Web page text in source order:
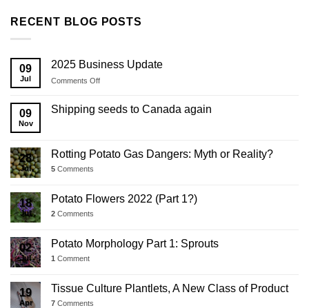
RECENT BLOG POSTS
09
Jul
2025 Business Update
Comments Offon
Business
Update
09
Nov
Shipping seeds to Canada again
28
Jul
Rotting Potato Gas Dangers: Myth or Reality?
5 Comments
18
Jul
Potato Flowers 2022 (Part 1?)
2 Comments
02
Jul
Potato Morphology Part 1: Sprouts
1 Comment
19
Apr
Tissue Culture Plantlets, A New Class of Product
7 Comments